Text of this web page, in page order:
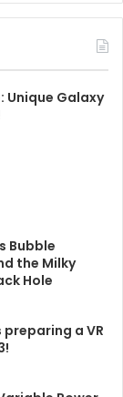
Unique Galaxy
Bubble
the Milky
Hole
preparing a VR